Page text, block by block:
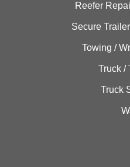
Reefer
Secure
Towing /
Truck /
Truck